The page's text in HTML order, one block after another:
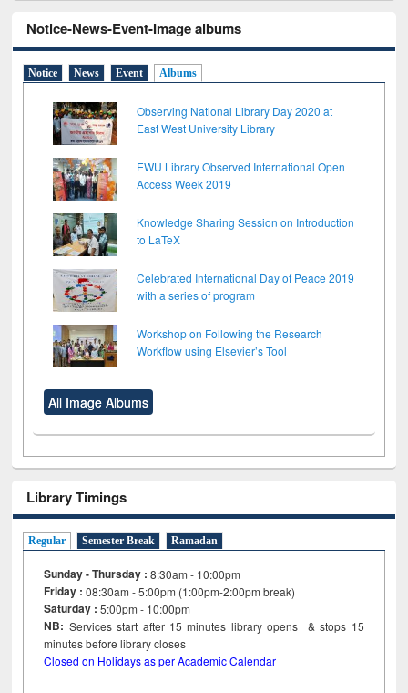
Notice-News-Event-Image albums
Notice News Event Albums
Observing National Library Day 2020 at
East West University Library
EWU Library Observed International Open
Access Week 2019
Knowledge Sharing Session on Introduction
to LaTeX
Celebrated International Day of Peace 2019
with a series of program
Workshop on Following the Research
Workflow using Elsevier’s Tool
All Image Albums
Library Timings
Regular Semester Break Ramadan
Sunday - Thursday : 8:30am - 10:00pm
Friday :08:30am - 5:00pm (1:00pm-2:00pm break)
Saturday : 5:00pm - 10:00pm
NB: Services start after 15minutes library opens & stops 15
minutes before library closes
Closed on Holidays as per Academic Calendar